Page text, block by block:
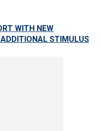
WITH NEW
ADDITIONAL STIMULUS